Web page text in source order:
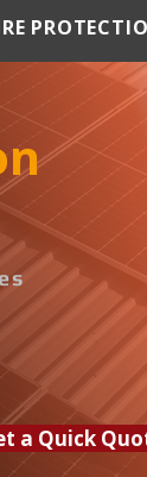
a Quick